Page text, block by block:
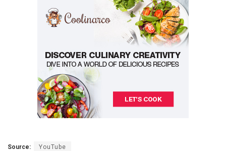
Source: YouTube